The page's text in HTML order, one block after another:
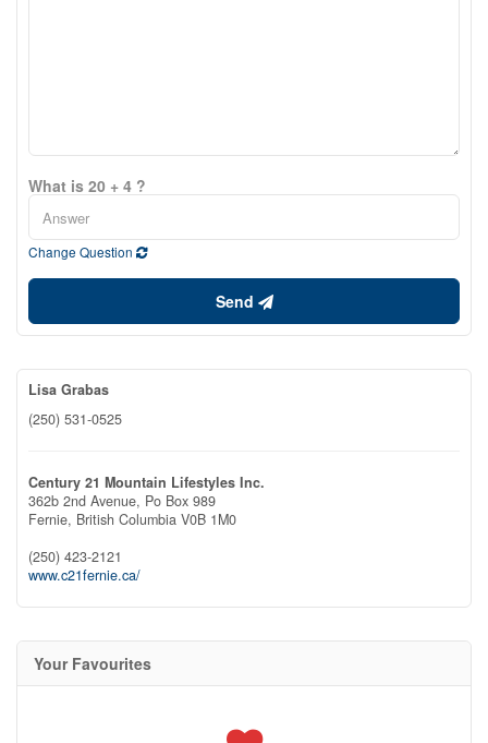
What is 20 + 4 ?
Change Question
Send
Lisa Grabas
(250) 531-0525
Century 21 Mountain Lifestyles Inc.
362b 2nd Avenue, Po Box 989
Fernie, British Columbia V0B 1M0
(250) 423-2121
www.c21fernie.ca/
Your Favourites